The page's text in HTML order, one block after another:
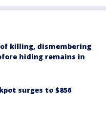
of killing, dismembering
hiding remains in
surges to $856